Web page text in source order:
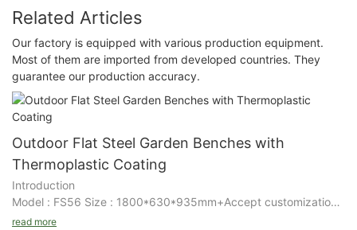
Related Articles
Our factory is equipped with various production equipment.
Most of them are imported from developed countries. They
guarantee our production accuracy.
Outdoor Flat Steel Garden Benches with
Thermoplastic Coating
Introduction
Model : FS56 Size : 1800*630*935mm+Accept customization
Details
read more